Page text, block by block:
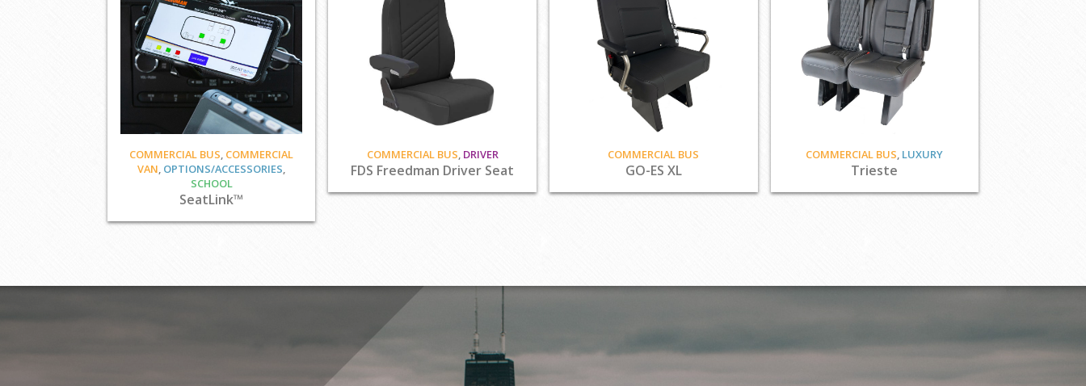
COMMERCIAL BUS, COMMERCIAL
VAN, OPTIONS/ACCESSORIES,
SCHOOL
SeatLink™
COMMERCIAL BUS, DRIVER
FDS Freedman Driver Seat
COMMERCIAL BUS
GO-ES XL
COMMERCIAL BUS, LUXURY
Trieste